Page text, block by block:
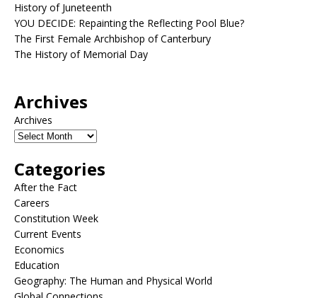
History of Juneteenth
YOU DECIDE: Repainting the Reflecting Pool Blue?
The First Female Archbishop of Canterbury
The History of Memorial Day
Archives
Archives
Categories
After the Fact
Careers
Constitution Week
Current Events
Economics
Education
Geography: The Human and Physical World